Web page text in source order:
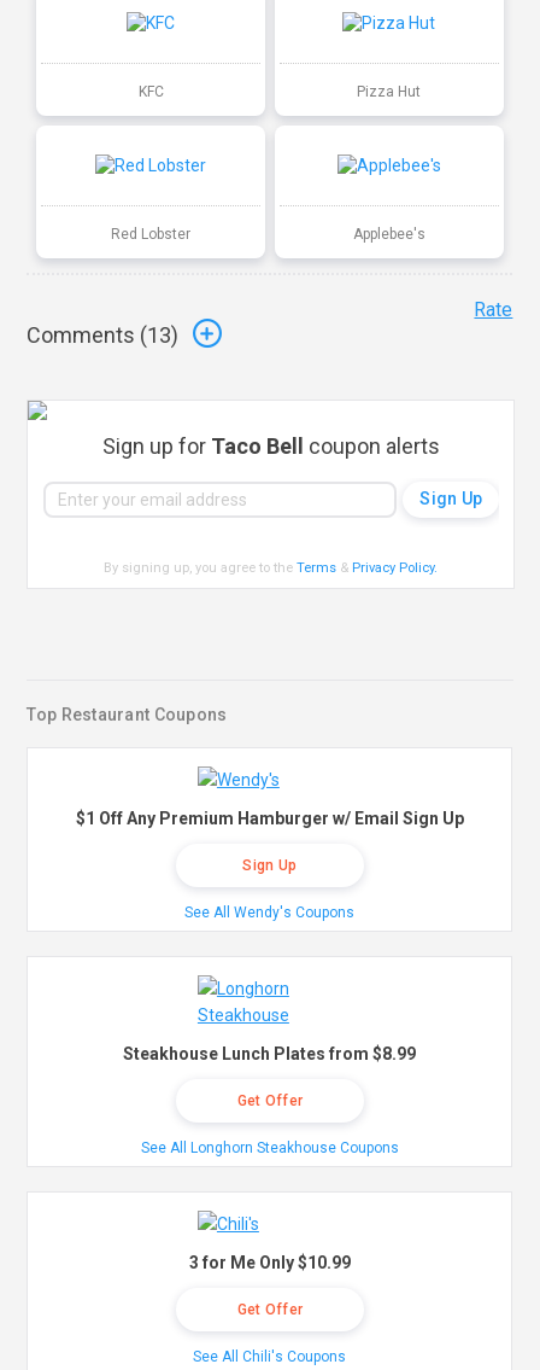
KFC Pizza Hut
Red Lobster Applebee's
Comments (13)
Rate
Sign up for Taco Bell coupon alerts
By signing up, you agree to theTerms & Privacy Policy.
Top Restaurant Coupons
$1 Off Any Premium Hamburger w/ Email Sign Up
Sign Up
See All Wendy's Coupons
Steakhouse Lunch Plates from $8.99
Get Offer
See All Longhorn Steakhouse Coupons
3 for Me Only $10.99
Get Offer
See All Chili's Coupons